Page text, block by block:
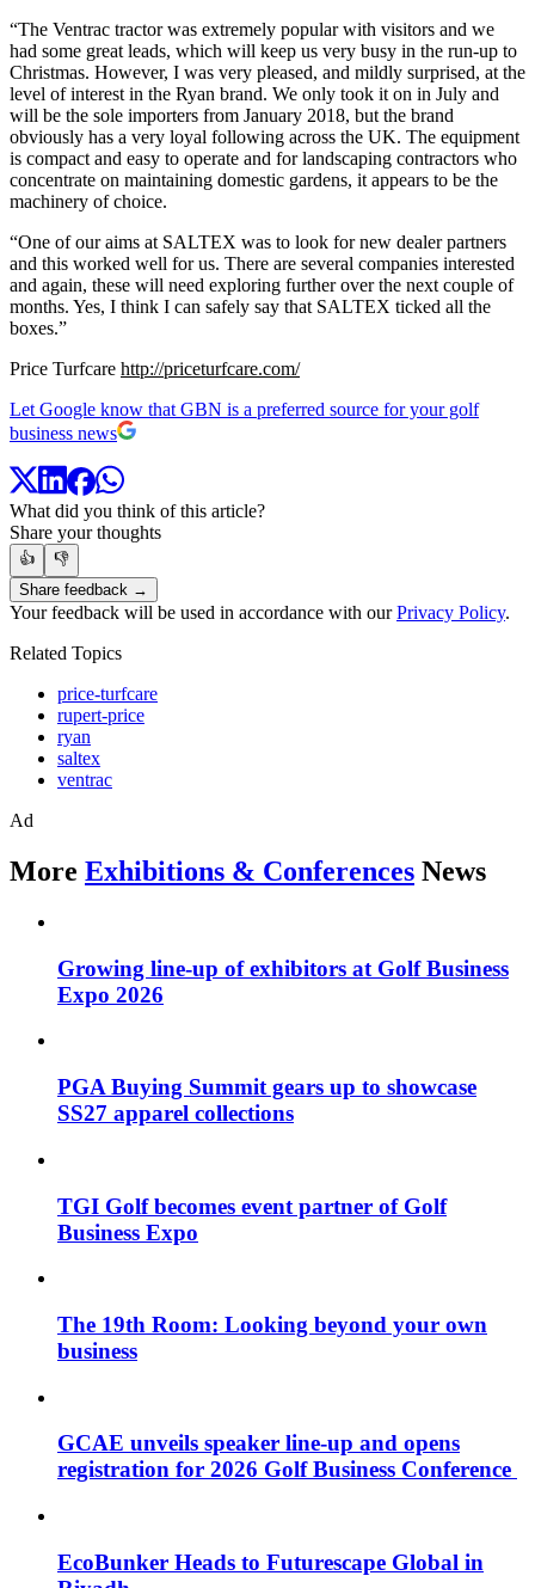
“The Ventrac tractor was extremely popular with visitors and we
had some great leads, which will keep us very busy in the run-up to
Christmas. However, I was very pleased, and mildly surprised, at the
level of interest in the Ryan brand. We only took it on in July and
will be the sole importers from January 2018, but the brand
obviously has a very loyal following across the UK. The equipment
is compact and easy to operate and for landscaping contractors who
concentrate on maintaining domestic gardens, it appears to be the
machinery of choice.
“One of our aims at SALTEX was to look for new dealer partners
and this worked well for us. There are several companies interested
and again, these will need exploring further over the next couple of
months. Yes, I think I can safely say that SALTEX ticked all the
boxes.”
Price Turfcare http://priceturfcare.com/
Let Google know that GBN is a preferred source for your golf
business news
What did you think of this article?
Share your thoughts
👍
👎
Share feedback →
Your feedback will be used in accordance with ourPrivacy Policy.
Related Topics
price-turfcare
rupert-price
ryan
saltex
ventrac
Ad
More Exhibitions & Conferences News
Growing line-up of exhibitors at Golf Business
Expo 2026
PGA Buying Summit gears up to showcase
SS27 apparel collections
TGI Golf becomes event partner of Golf
Business Expo
The 19th Room: Looking beyond your own
business
GCAE unveils speaker line-up and opens
registration for 2026 Golf Business Conference
EcoBunker Heads to Futurescape Global in